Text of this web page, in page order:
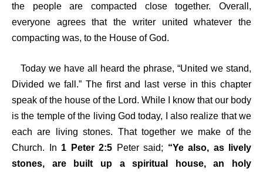
the people are compacted close together. Overall,
everyone agrees that the writer united whatever the
compacting was, to the House of God.
Today we have all heard the phrase, “United we stand,
Divided we fall.” The first and last verse in this chapter
speak of the house of the Lord. While I know that our body
is the temple of the living God today, I also realize that we
each are living stones. That together we make of the
Church. In 1 Peter 2:5 Peter said; “Ye also, as lively
stones, are built up a spiritual house, an holy